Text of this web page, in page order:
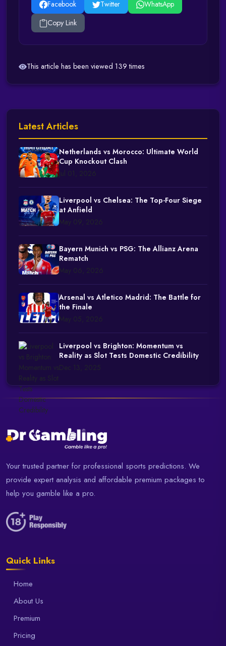
Facebook Twitter
WhatsApp
Copy Link
This article has been viewed 139 times
Latest Articles
Netherlands vs Morocco: Ultimate World
Cup Knockout Clash
Jul 01, 2026
Liverpool vs Chelsea: The Top-Four Siege
at Anfield
May 09, 2026
Bayern Munich vs PSG: The Allianz Arena
Rematch
May 06, 2026
Arsenal vs Atletico Madrid: The Battle for
the Finale
May 05, 2026
Liverpool vs Brighton: Momentum vs
Reality as Slot Tests Domestic Credibility
Dec 13, 2025
Your trusted partner for professional sports predictions. We
provide expert analysis and affordable premium packages to
help you gamble like a pro.
Quick Links
Home
About Us
Premium
Pricing